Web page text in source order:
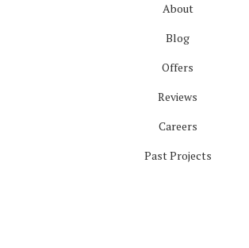
About
Blog
Offers
Reviews
Careers
Past Projects